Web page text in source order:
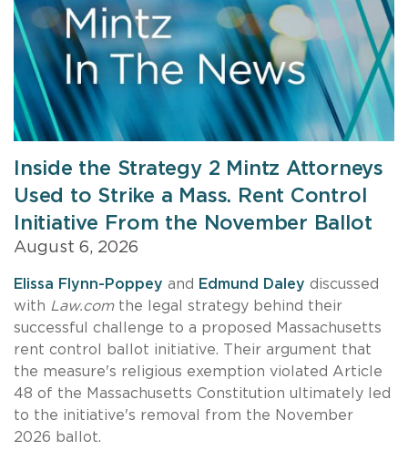
Inside the Strategy 2 Mintz Attorneys
Used to Strike a Mass. Rent Control
Initiative From the November Ballot
August 6, 2026
Elissa Flynn-Poppey and Edmund Daley discussed
with Law.comthe legal strategy behind their
successful challenge to a proposed Massachusetts
rent control ballot initiative. Their argument that
the measure's religious exemption violated Article
48 of the Massachusetts Constitution ultimately led
to the initiative's removal from the November
2026 ballot.